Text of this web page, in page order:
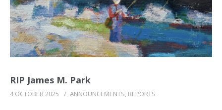
RIP James M. Park
4 OCTOBER 2025 / ANNOUNCEMENTS, REPORTS